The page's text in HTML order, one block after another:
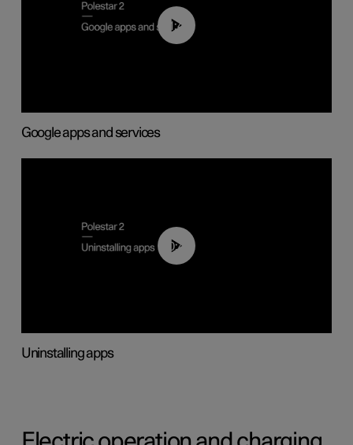
01:42
Google apps and services
00:44
Uninstalling apps